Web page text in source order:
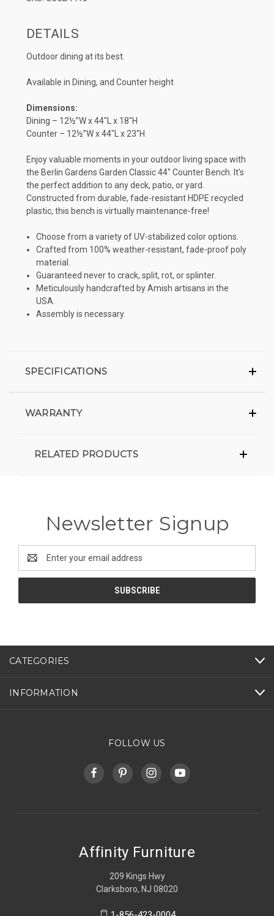
DETAILS
Outdoor dining at its best.
Available in Dining, and Counter height
Dimensions:
Dining – 12½”W x 44″L x 18″H
Counter – 12½”W x 44″L x 23″H
Enjoy valuable moments in your outdoor living space with
the Berlin Gardens Garden Classic 44" Counter Bench. It's
the perfect addition to any deck, patio, or yard.
Constructed from durable, fade-resistant HDPE recycled
plastic, this bench is virtually maintenance-free!
Choose from a variety of UV-stabilized color options.
Crafted from 100% weather-resistant, fade-proof poly
material.
Guaranteed never to crack, split, rot, or splinter.
Meticulously handcrafted by Amish artisans in the
USA.
Assembly is necessary.
SPECIFICATIONS
WARRANTY
RELATED PRODUCTS
Newsletter Signup
Address
CATEGORIES
INFORMATION
FOLLOW US
Affinity Furniture
209 Kings Hwy
Clarksboro, NJ 08020